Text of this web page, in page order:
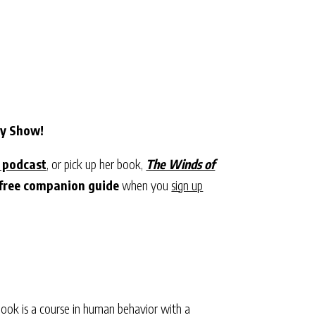
Show!
, or pick up her book, The Winds of
companion guidewhen you sign up
is a course in human behavior with a